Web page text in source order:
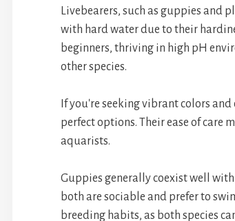
Livebearers, such as guppies and
with hard water due to their
beginners, thriving in high pH
other species.
If you're seeking vibrant colors
perfect options. Their ease of care
aquarists.
Guppies generally coexist well
both are sociable and prefer to
breeding habits, as both species